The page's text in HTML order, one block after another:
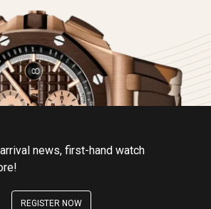
news, first-hand watch
REGISTER NOW